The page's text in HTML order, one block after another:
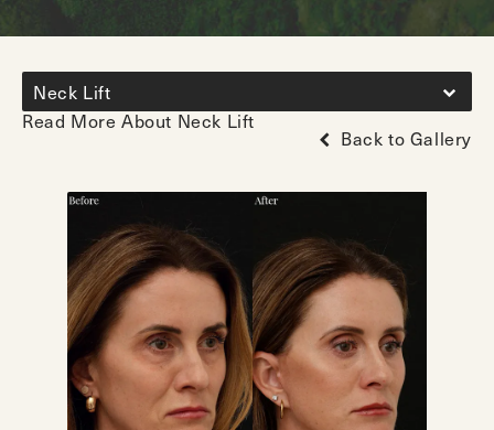
Neck Lift
Read More About Neck Lift
Back to Gallery